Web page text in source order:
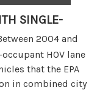
SINGLE-
2004 and
HOV lane
that the EPA
in combined city